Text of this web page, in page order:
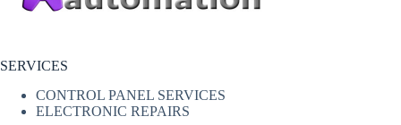
SERVICES
CONTROL PANEL SERVICES
ELECTRONIC REPAIRS